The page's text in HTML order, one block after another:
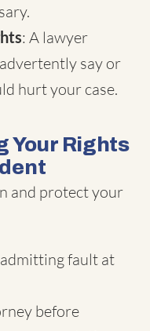
: A lawyer
say or
hurt your case.
Your Rights
and protect your
fault at
before